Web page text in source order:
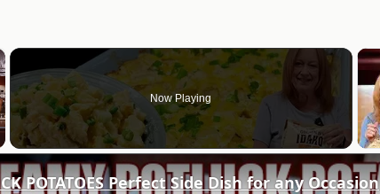
Now Playing
POTATOES Perfect Side Dish for any Occasion